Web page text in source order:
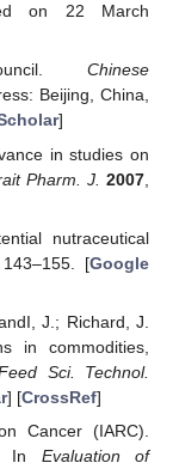
on 22 March
Chinese
Beijing, China,
]
in studies on
Pharm. J. 2007
nutraceutical
[Google
J.; Richard, J.
in commodities,
Sci. Technol.
] [CrossRef]
Cancer (IARC).
In Evaluation of